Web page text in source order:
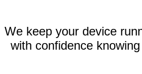
We keep your device
with confidence